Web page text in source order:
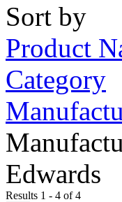
Sort by
Product
Category
Edwards
Results 1 - 4 of 4